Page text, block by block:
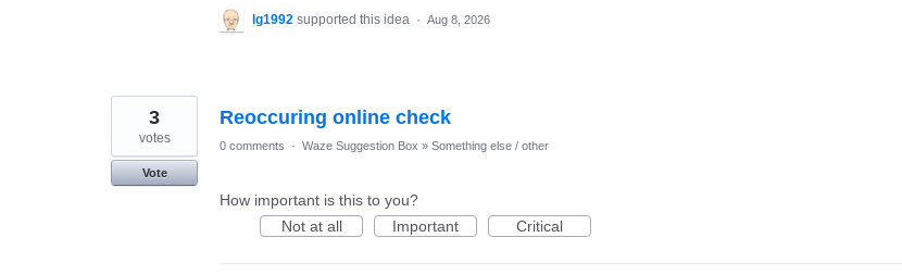
lg1992 supported this idea · Aug 8, 2026
Reoccuring online check
3
votes
Vote
0 comments · Waze Suggestion Box » Something else / other
How important is this to you?
Not at all
Important Critical